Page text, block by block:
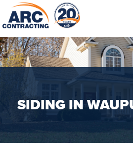
SIDING IN